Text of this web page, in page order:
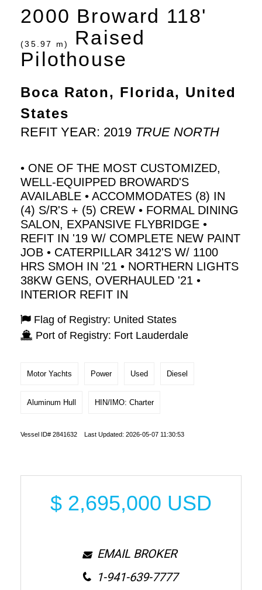
2000 Broward 118'
(35.97 m)
Raised
Pilothouse
Boca Raton, Florida, United
States
REFIT YEAR: 2019 TRUE NORTH
• ONE OF THE MOST CUSTOMIZED,
WELL-EQUIPPED BROWARD'S
AVAILABLE • ACCOMMODATES (8) IN
(4) S/R'S + (5) CREW • FORMAL DINING
SALON, EXPANSIVE FLYBRIDGE •
REFIT IN '19 W/ COMPLETE NEW PAINT
JOB • CATERPILLAR 3412'S W/ 1100
HRS SMOH IN '21 • NORTHERN LIGHTS
38KW GENS, OVERHAULED '21 •
INTERIOR REFIT IN
Flag of Registry: United States
Port of Registry: Fort Lauderdale
Motor Yachts Power Used Diesel
Aluminum Hull HIN/IMO: Charter
Vessel ID# 2841632 Last Updated: 2026-05-07 11:30:53
$ 2,695,000 USD
EMAIL BROKER
1-941-639-7777